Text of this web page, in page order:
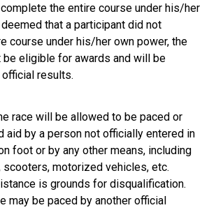
the entire course under his/her
that a participant did not
course under his/her own power, the
eligible for awards and will be
results.
race will be allowed to be paced or
aid by a person not officially entered in
foot or by any other means, including
scooters, motorized vehicles, etc.
is grounds for disqualification.
may be paced by another official